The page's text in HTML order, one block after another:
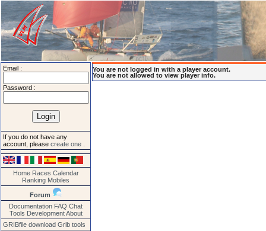
Email :
Password :
If you do not have any
account, please create one
Home Races Calendar
Ranking Mobiles
Forum
Documentation FAQ Chat
Tools Development About
GRIBfile download Grib tools
You are not logged in with a player account.
You are not allowed to view player info.